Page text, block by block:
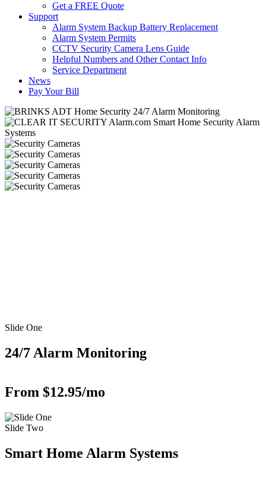
Get a FREE Quote
Support
Alarm System Backup Battery Replacement
Alarm System Permits
CCTV Security Camera Lens Guide
Helpful Numbers and Other Contact Info
Service Department
News
Pay Your Bill
Slide One
24/7 Alarm Monitoring
From $12.95/mo
Slide Two
Smart Home Alarm Systems